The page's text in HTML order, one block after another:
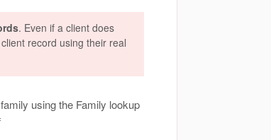
. Even if a client does
record using their real
using the Family lookup